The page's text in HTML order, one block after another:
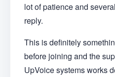
lot of patience and
reply.
This is definitely
before joining and the
UpVoice systems works